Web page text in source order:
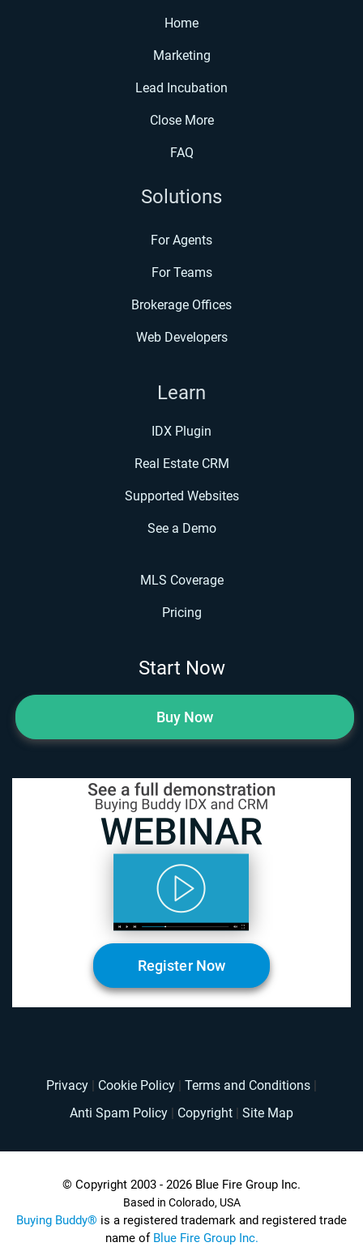
Home
Marketing
Lead Incubation
Close More
FAQ
Solutions
For Agents
For Teams
Brokerage Offices
Web Developers
Learn
IDX Plugin
Real Estate CRM
Supported Websites
See a Demo
MLS Coverage
Pricing
Start Now
Buy Now
Register Now
Privacy Cookie Policy Terms and Conditions
Anti Spam Policy
Copyright Site Map
© Copyright 2003 - 2026 Blue Fire Group Inc.
Based in Colorado, USA
Buying Buddy® is a registered trademark and registered trade
name of Blue Fire Group Inc.